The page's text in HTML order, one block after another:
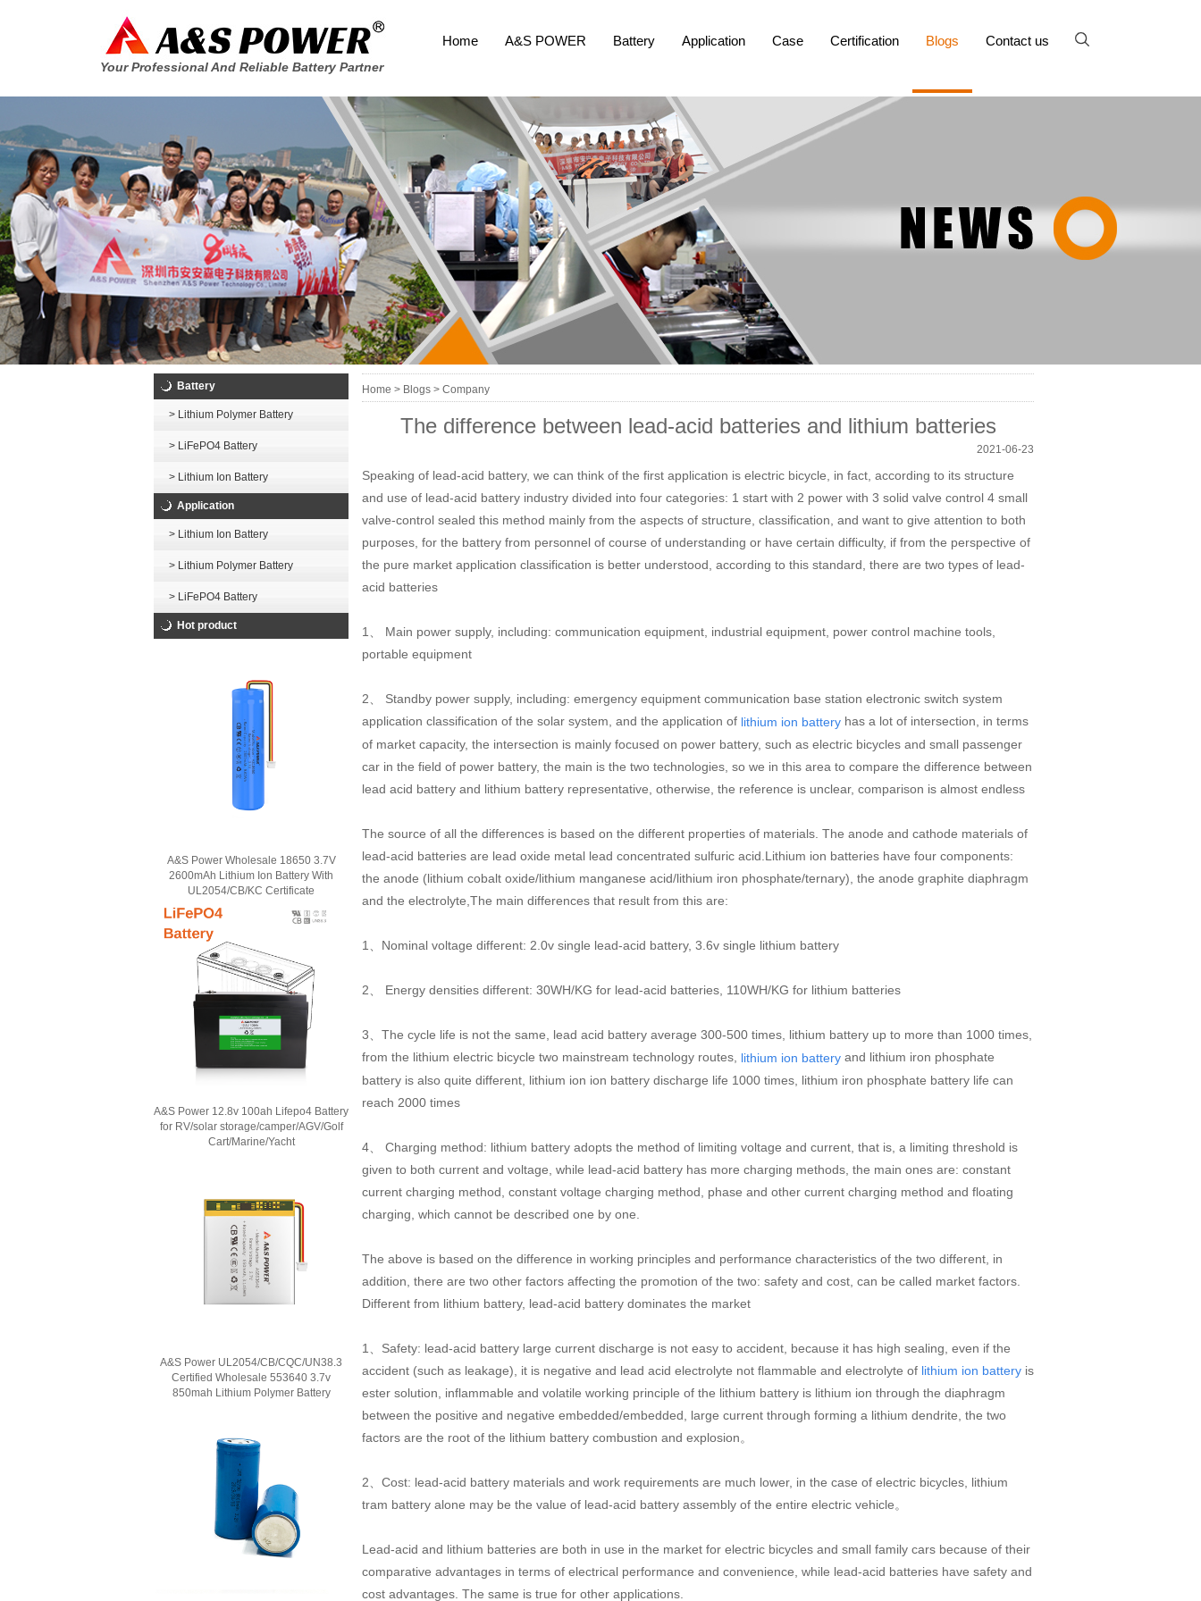
Your Professional And Reliable Battery Partner
Home A&S POWER Battery Application Case Certification Blogs Contact us
Battery
> Lithium Polymer Battery
> LiFePO4 Battery
> Lithium Ion Battery
Application
> Lithium Ion Battery
> Lithium Polymer Battery
> LiFePO4 Battery
Hot product
A&S Power Wholesale 18650 3.7V
2600mAh Lithium Ion Battery With
UL2054/CB/KC Certificate
A&S Power 12.8v 100ah Lifepo4 Battery
for RV/solar storage/camper/AGV/Golf
Cart/Marine/Yacht
A&S Power UL2054/CB/CQC/UN38.3
Certified Wholesale 553640 3.7v
850mah Lithium Polymer Battery
Home > Blogs > Company
The difference between lead-acid batteries and lithium batteries
2021-06-23
Speaking of lead-acid battery, we can think of the first application is electric bicycle, in fact, according to its structure
and use of lead-acid battery industry divided into four categories: 1 start with 2 power with 3 solid valve control 4 small
valve-control sealed this method mainly from the aspects of structure, classification, and want to give attention to both
purposes, for the battery from personnel of course of understanding or have certain difficulty, if from the perspective of
the pure market application classification is better understood, according to this standard, there are two types of lead-
acid batteries
1、 Main power supply, including: communication equipment, industrial equipment, power control machine tools,
portable equipment
2、 Standby power supply, including: emergency equipment communication base station electronic switch system
application classification of the solar system, and the application of lithium ion battery has a lot of intersection, in terms
of market capacity, the intersection is mainly focused on power battery, such as electric bicycles and small passenger
car in the field of power battery, the main is the two technologies, so we in this area to compare the difference between
lead acid battery and lithium battery representative, otherwise, the reference is unclear, comparison is almost endless
The source of all the differences is based on the different properties of materials. The anode and cathode materials of
lead-acid batteries are lead oxide metal lead concentrated sulfuric acid.Lithium ion batteries have four components:
the anode (lithium cobalt oxide/lithium manganese acid/lithium iron phosphate/ternary), the anode graphite diaphragm
and the electrolyte,The main differences that result from this are:
1、Nominal voltage different: 2.0v single lead-acid battery, 3.6v single lithium battery
2、 Energy densities different: 30WH/KG for lead-acid batteries, 110WH/KG for lithium batteries
3、The cycle life is not the same, lead acid battery average 300-500 times, lithium battery up to more than 1000 times,
from the lithium electric bicycle two mainstream technology routes, lithium ion battery and lithium iron phosphate
battery is also quite different, lithium ion ion battery discharge life 1000 times, lithium iron phosphate battery life can
reach 2000 times
4、 Charging method: lithium battery adopts the method of limiting voltage and current, that is, a limiting threshold is
given to both current and voltage, while lead-acid battery has more charging methods, the main ones are: constant
current charging method, constant voltage charging method, phase and other current charging method and floating
charging, which cannot be described one by one.
The above is based on the difference in working principles and performance characteristics of the two different, in
addition, there are two other factors affecting the promotion of the two: safety and cost, can be called market factors.
Different from lithium battery, lead-acid battery dominates the market
1、Safety: lead-acid battery large current discharge is not easy to accident, because it has high sealing, even if the
accident (such as leakage), it is negative and lead acid electrolyte not flammable and electrolyte of lithium ion battery is
ester solution, inflammable and volatile working principle of the lithium battery is lithium ion through the diaphragm
between the positive and negative embedded/embedded, large current through forming a lithium dendrite, the two
factors are the root of the lithium battery combustion and explosion。
2、Cost: lead-acid battery materials and work requirements are much lower, in the case of electric bicycles, lithium
tram battery alone may be the value of lead-acid battery assembly of the entire electric vehicle。
Lead-acid and lithium batteries are both in use in the market for electric bicycles and small family cars because of their
comparative advantages in terms of electrical performance and convenience, while lead-acid batteries have safety and
cost advantages. The same is true for other applications.